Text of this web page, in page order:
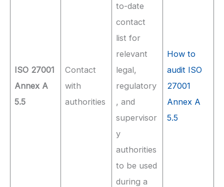
ISO 27001
Annex A
5.5
Contact
with
authorities
to-date
contact
list for
relevant
legal,
regulatory
, and
supervisor
y
authorities
to be used
during a
How to
audit ISO
27001
Annex A
5.5